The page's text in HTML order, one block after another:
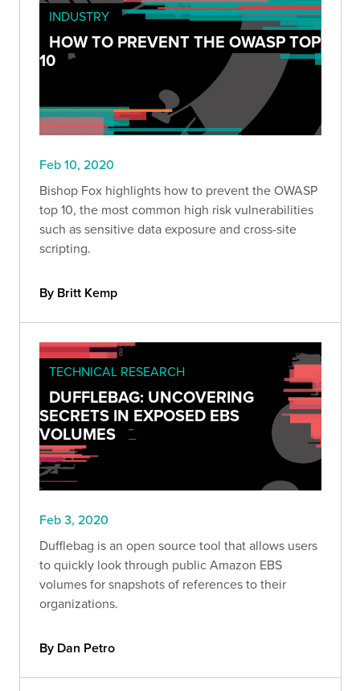
INDUSTRY
HOW TO PREVENT THE OWASP TOP
10
Feb 10, 2020
Bishop Fox highlights how to prevent the OWASP
top 10, the most common high risk vulnerabilities
such as sensitive data exposure and cross-site
scripting.
By Britt Kemp
TECHNICAL RESEARCH
DUFFLEBAG: UNCOVERING
SECRETS IN EXPOSED EBS
VOLUMES
Feb 3, 2020
Dufflebag is an open source tool that allows users
to quickly look through public Amazon EBS
volumes for snapshots of references to their
organizations.
By Dan Petro